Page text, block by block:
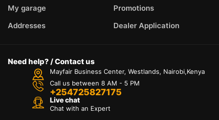
My garage
Addresses
Promotions
Dealer Application
Need help? / Contact us
Mayfair Business Center, Westlands, Nairobi,Kenya
Call us between 8 AM - 5 PM
+254725827175
Live chat
Chat with an Expert